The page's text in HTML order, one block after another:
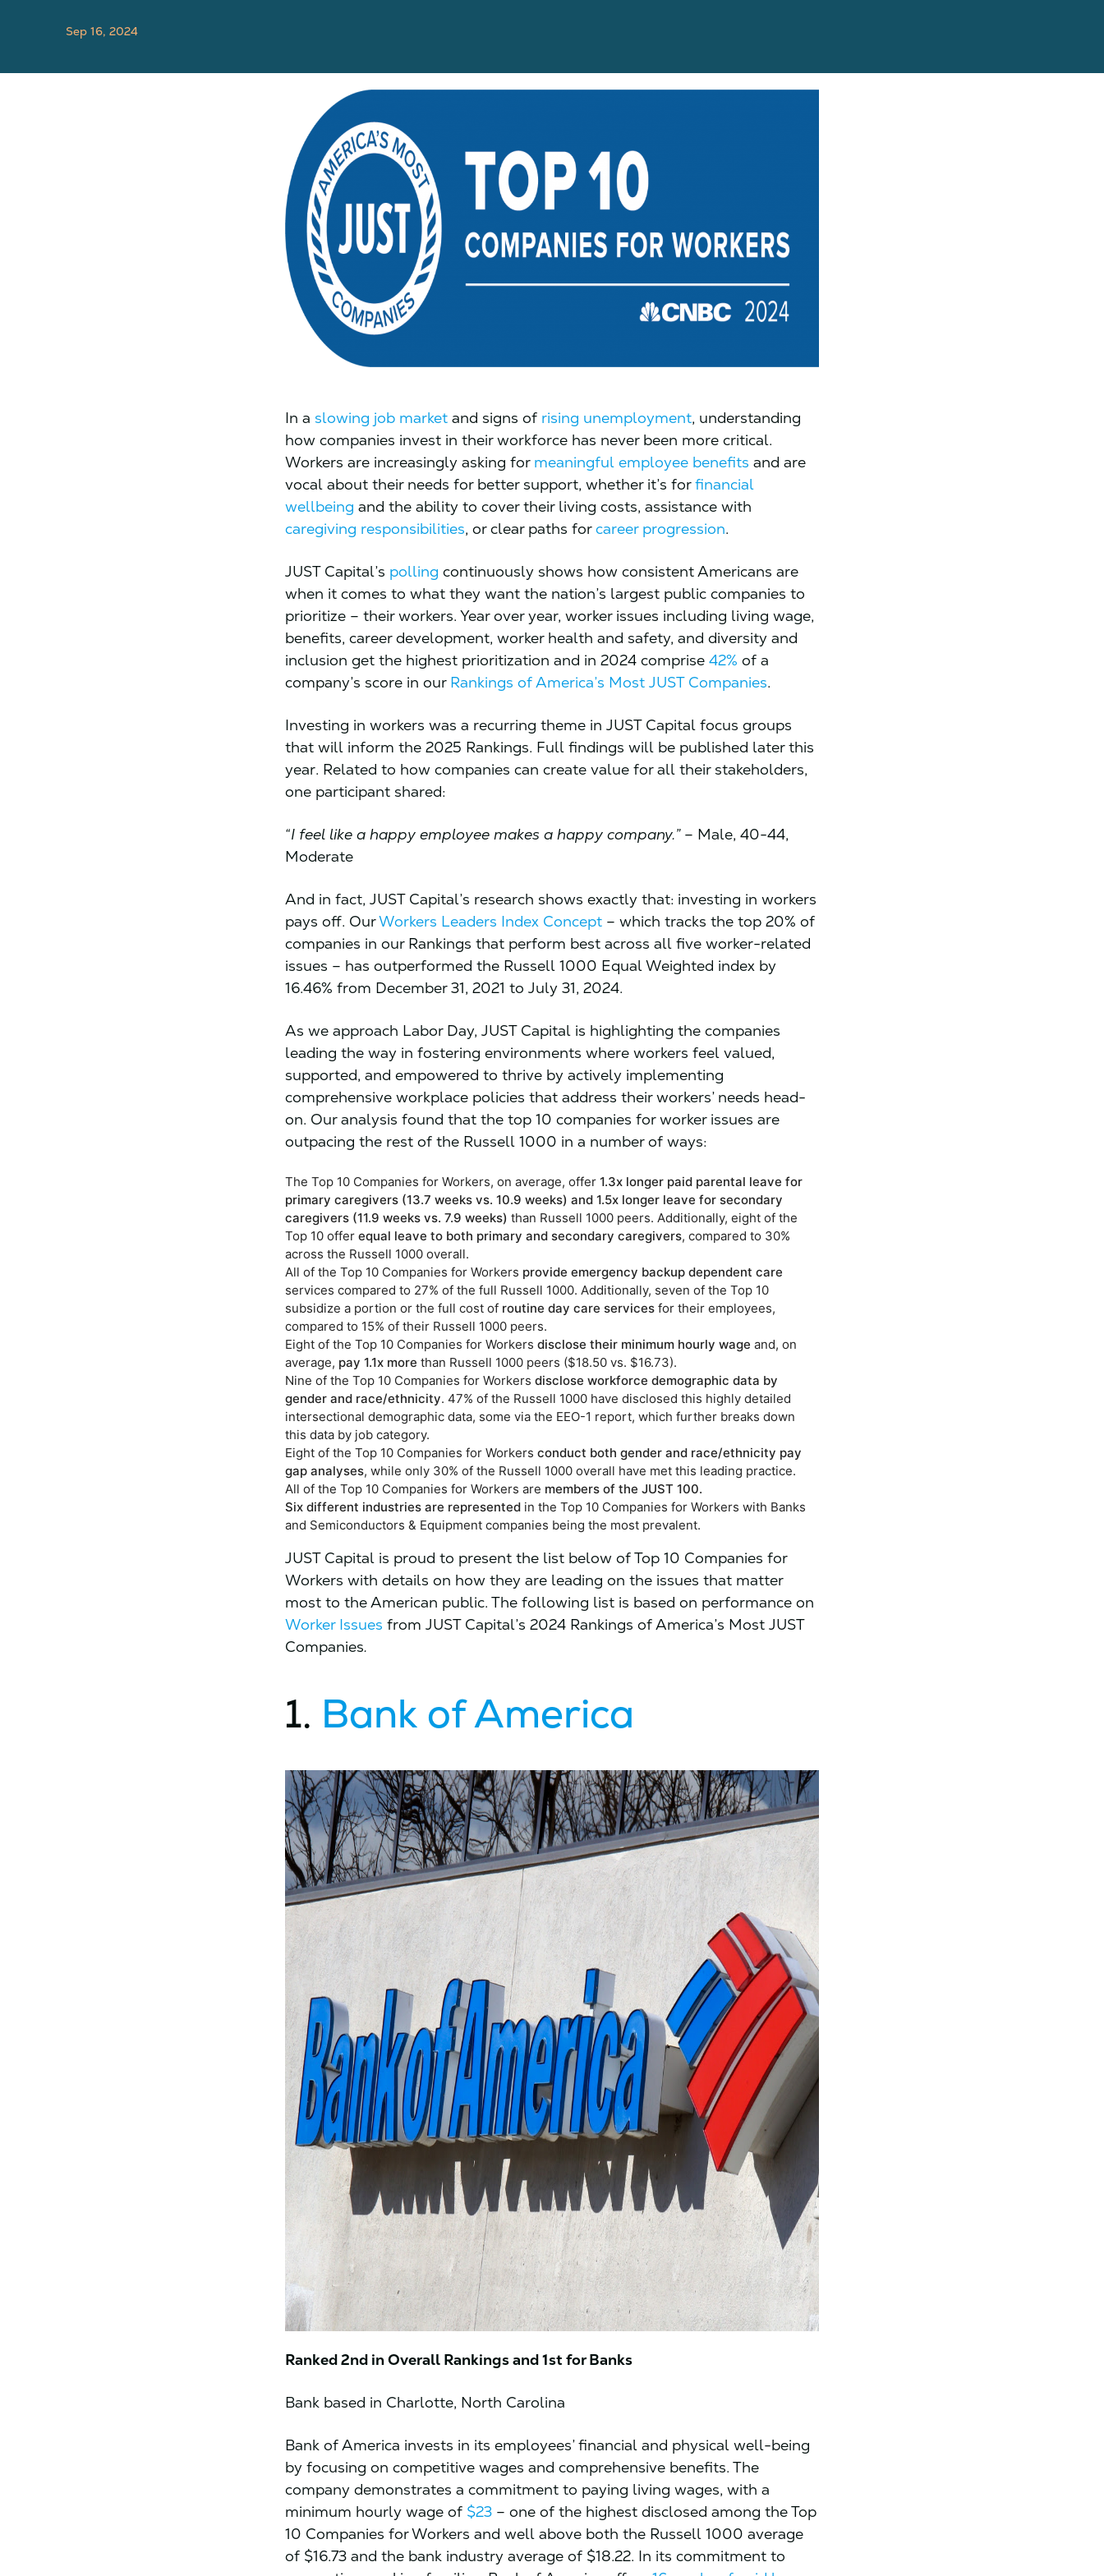
Sep 16, 2024
In aslowing job market and signs of rising unemployment, understanding
how companies invest in their workforce has never been more critical.
Workers are increasingly asking for meaningful employee benefits and are
vocal about their needs for better support, whether it’s forfinancial
wellbeing and the ability to cover their living costs, assistance with
caregiving responsibilities, or clear paths forcareer progression.
JUST Capital’s polling continuously shows how consistent Americans are
when it comes to what they want the nation’s largest public companies to
prioritize – their workers. Year over year, worker issues including living wage,
benefits, career development, worker health and safety, and diversity and
inclusion get the highest prioritization and in 2024 comprise42% of a
company’s score in our Rankings of America’s Most JUST Companies.
Investing in workers was a recurring theme in JUST Capital focus groups
that will inform the 2025 Rankings. Full findings will be published later this
year. Related to how companies can create value for all their stakeholders,
one participant shared:
“I feel like a happy employee makes a happy company.”– Male, 40-44,
Moderate
And in fact, JUST Capital’s research shows exactly that: investing in workers
pays off. OurWorkers Leaders Index Concept – which tracks the top 20% of
companies in our Rankings that perform best across all five worker-related
issues – has outperformed the Russell 1000 Equal Weighted index by
16.46% from December 31, 2021 to July 31, 2024.
As we approach Labor Day, JUST Capital is highlighting the companies
leading the way in fostering environments where workers feel valued,
supported, and empowered to thrive by actively implementing
comprehensive workplace policies that address their workers’ needs head-
on. Our analysis found that the top 10 companies for worker issues are
outpacing the rest of the Russell 1000 in a number of ways:
The Top 10 Companies for Workers, on average, offer1.3x longer paid parental leave for
primary caregivers (13.7 weeks vs. 10.9 weeks) and 1.5x longer leave for secondary
caregivers (11.9 weeks vs. 7.9 weeks) than Russell 1000 peers. Additionally, eight of the
Top 10 offerequal leave to both primary and secondary caregivers, compared to 30%
across the Russell 1000 overall.
All of the Top 10 Companies for Workers provide emergency backup dependent care
services compared to 27% of the full Russell 1000. Additionally, seven of the Top 10
subsidize a portion or the full cost of routine day care services for their employees,
compared to 15% of their Russell 1000 peers.
Eight of the Top 10 Companies for Workersdisclose their minimum hourly wage and, on
average, pay 1.1x more than Russell 1000 peers ($18.50 vs. $16.73).
Nine of the Top 10 Companies for Workersdisclose workforce demographic data by
gender and race/ethnicity. 47% of the Russell 1000 have disclosed this highly detailed
intersectional demographic data, some via the EEO-1 report, which further breaks down
this data by job category.
Eight of the Top 10 Companies for Workersconduct both gender and race/ethnicity pay
gap analyses, while only 30% of the Russell 1000 overall have met this leading practice.
All of the Top 10 Companies for Workers are members of the JUST 100.
Six different industries are represented in the Top 10 Companies for Workers with Banks
and Semiconductors & Equipment companies being the most prevalent.
JUST Capital is proud to present the list below of Top 10 Companies for
Workers with details on how they are leading on the issues that matter
most to the American public. The following list is based on performance on
Worker Issues from JUST Capital’s 2024 Rankings of America’s Most JUST
Companies.
1. Bank of America
Ranked 2nd in Overall Rankings and 1st for Banks
Bank based in Charlotte, North Carolina
Bank of America invests in its employees’ financial and physical well-being
by focusing on competitive wages and comprehensive benefits. The
company demonstrates a commitment to paying living wages, with a
minimum hourly wage of $23 – one of the highest disclosed among the Top
10 Companies for Workers and well above both the Russell 1000 average
of $16.73 and the bank industry average of $18.22. In its commitment to